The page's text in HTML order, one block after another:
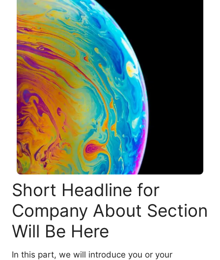
Short Headline for
Company About Section
Will Be Here
In this part, we will introduce you or your